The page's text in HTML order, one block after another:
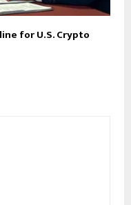
for U.S. Crypto